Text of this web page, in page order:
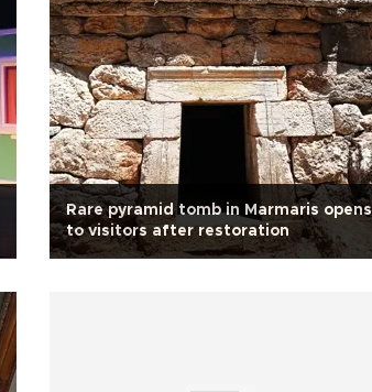
Rare pyramid tomb in Marmaris opens
to visitors after restoration